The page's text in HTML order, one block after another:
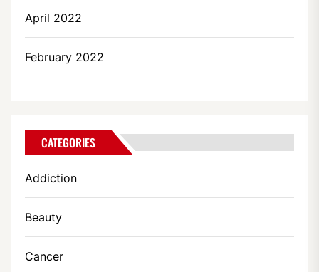
April 2022
February 2022
CATEGORIES
Addiction
Beauty
Cancer